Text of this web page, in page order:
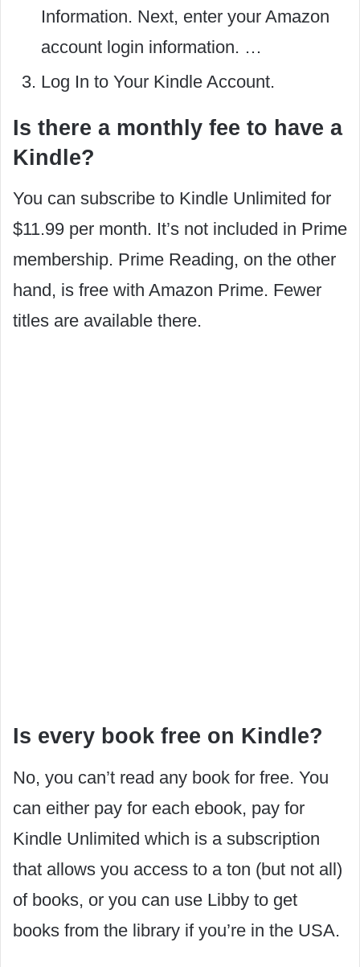
Information. Next, enter your Amazon
account login information. …
Log In to Your Kindle Account.
Is there a monthly fee to have a
Kindle?
You can subscribe to Kindle Unlimited for
$11.99 per month. It’s not included in Prime
membership. Prime Reading, on the other
hand, is free with Amazon Prime. Fewer
titles are available there.
Is every book free on Kindle?
No, you can’t read any book for free. You
can either pay for each ebook, pay for
Kindle Unlimited which is a subscription
that allows you access to a ton (but not all)
of books, or you can use Libby to get
books from the library if you’re in the USA.